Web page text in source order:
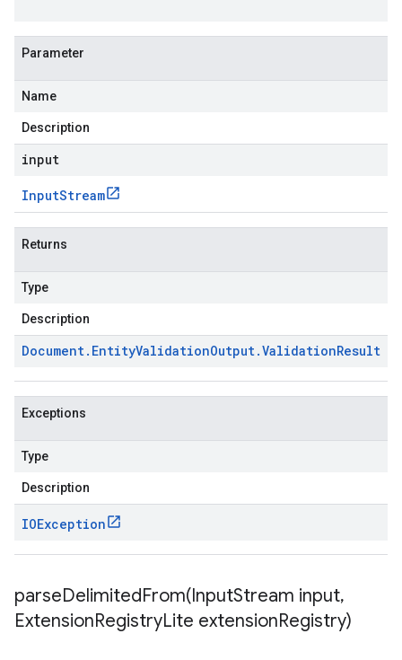
Parameter
Name
Description
input
InputStream
Returns
Type
Description
Document. EntityValidationOutput.ValidationResult
Exceptions
Type
Description
IOException
parseDelimitedFrom(InputStream input,
ExtensionRegistryLite extensionRegistry)